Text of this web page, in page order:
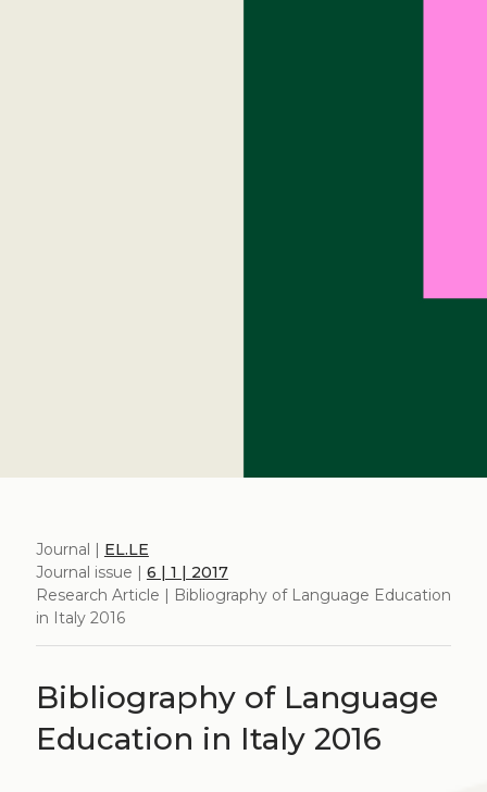
Journal | EL.LE
Journal issue | 6 | 1 | 2017
Research Article | Bibliography of Language Education
in Italy 2016
Bibliography of Language
Education in Italy 2016